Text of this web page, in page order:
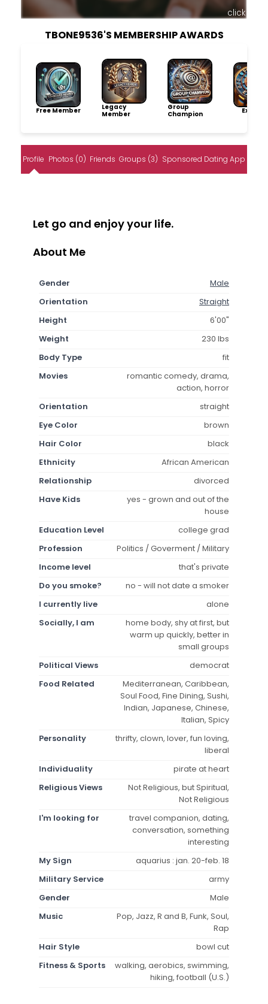
click
TBONE9536'S MEMBERSHIP AWARDS
Free Member
Legacy
Member
Group
Champion
Profile Photos (0) Friends Groups (3) Sponsored Dating App
Let go and enjoy your life.
About Me
Gender
Male
Orientation
Straight
Height
6'00"
Weight
230 lbs
Body Type
fit
Movies
romantic comedy, drama,
action, horror
Orientation
straight
Eye Color
brown
Hair Color
black
Ethnicity
African American
Relationship
divorced
Have Kids
yes - grown and out of the
house
Education Level
college grad
Profession
Politics / Goverment / Military
Income level
that's private
Do you smoke?
no - will not date a smoker
I currently live
alone
Socially, I am
home body, shy at first, but
warm up quickly, better in
small groups
Political Views
democrat
Food Related
Mediterranean, Caribbean,
Soul Food, Fine Dining, Sushi,
Indian, Japanese, Chinese,
Italian, Spicy
Personality
thrifty, clown, lover, fun loving,
liberal
Individuality
pirate at heart
Religious Views
Not Religious, but Spiritual,
Not Religious
I'm looking for
travel companion, dating,
conversation, something
interesting
My Sign
aquarius : jan. 20-feb. 18
Military Service
army
Gender
Male
Music
Pop, Jazz, R and B, Funk, Soul,
Rap
Hair Style
bowl cut
Fitness & Sports
walking, aerobics, swimming,
hiking, football (U.S.)